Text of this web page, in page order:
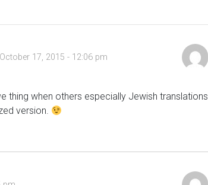
October 17, 2015 - 12:06 pm
thing when others especially Jewish translations
version.